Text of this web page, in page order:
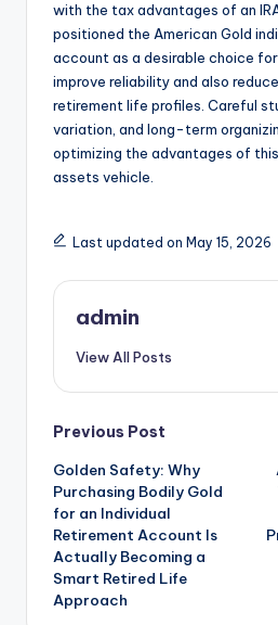
with the tax advantages of an
positioned the American Gold
account as a desirable choice
improve reliability and also
retirement life profiles. Careful
variation, and long-term
optimizing the advantages of
assets vehicle.
Last updated on May 15, 2026
admin
View All Posts
Post
navigation
Previous Post
Golden Safety: Why
Purchasing Bodily Gold
for an Individual
Retirement Account Is
Actually Becoming a
Smart Retired Life
Approach